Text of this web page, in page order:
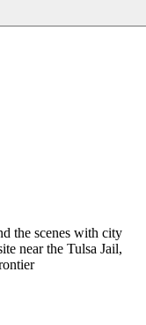
the scenes with city
near the Tulsa Jail,